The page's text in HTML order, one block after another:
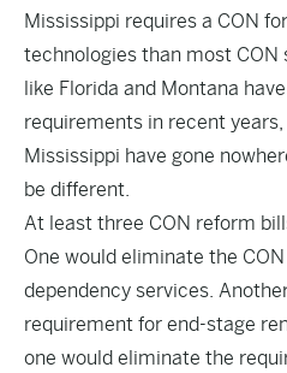
Mississippi requires a CON
technologies than most
like Florida and Montana
requirements in recent
Mississippi have gone
be different.
At least three CON reform
One would eliminate the
dependency services.
requirement for end-stage
one would eliminate the